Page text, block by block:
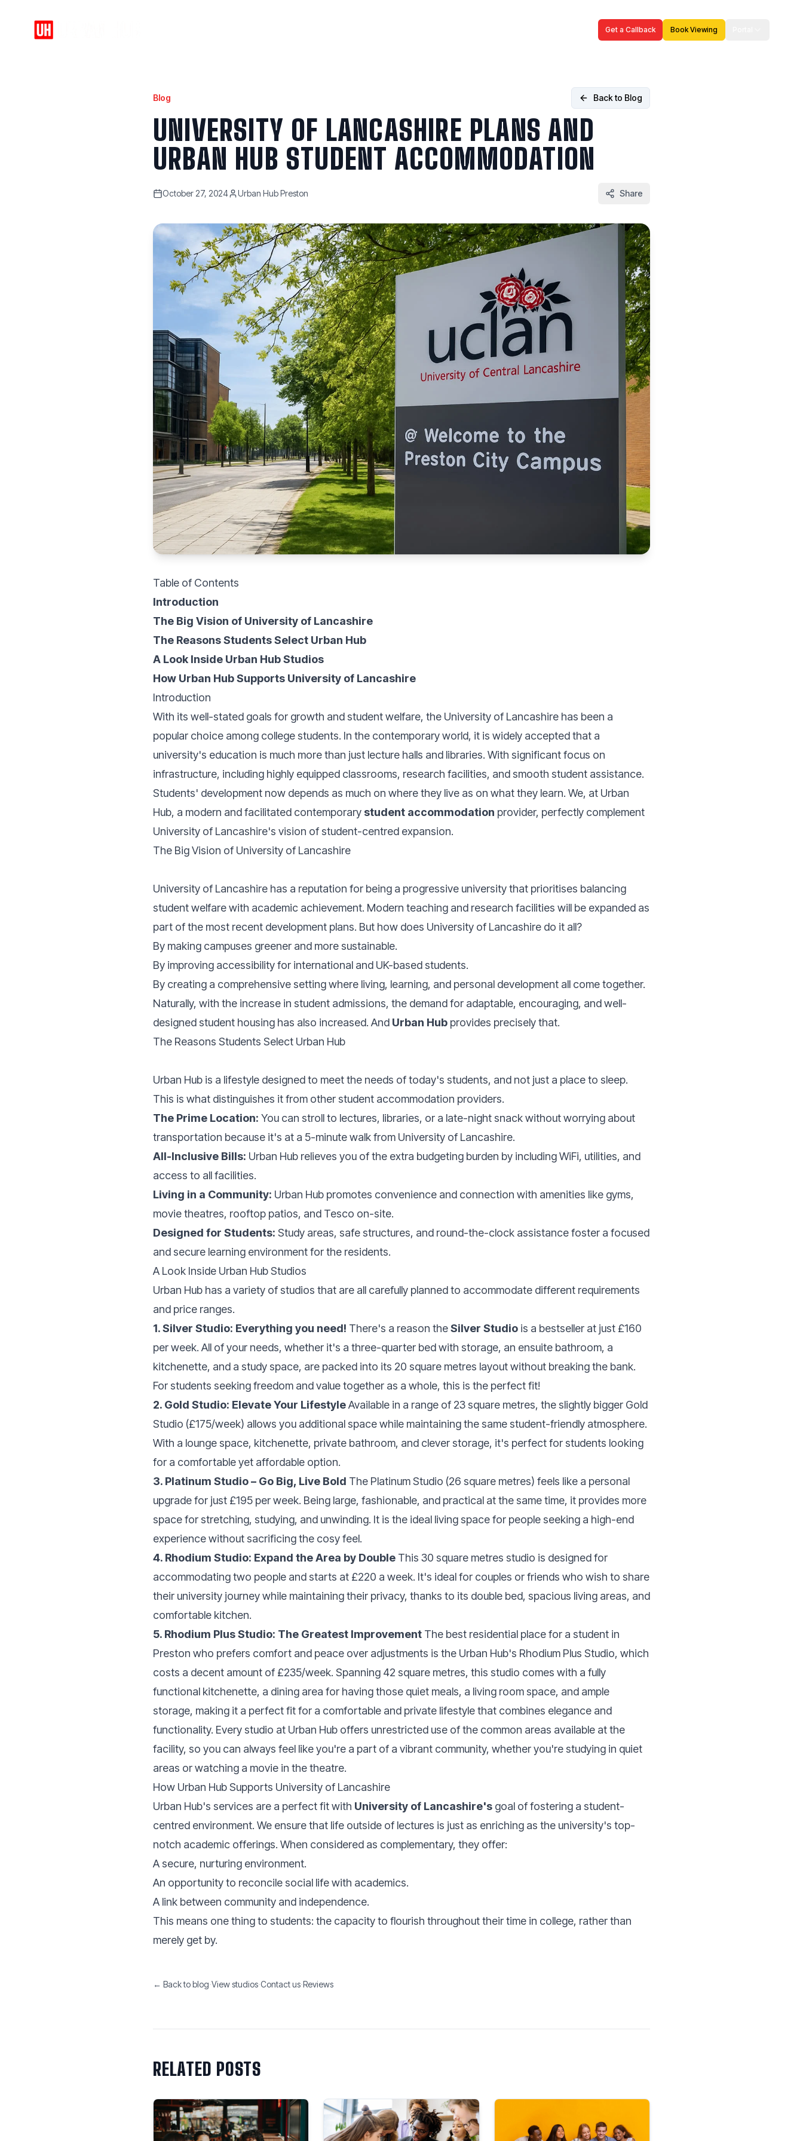
Get a Callback Book Viewing
Blog Back to Blog
UNIVERSITY OF LANCASHIRE PLANS AND
URBAN HUB STUDENT ACCOMMODATION
October 27, 2024 Urban Hub Preston Share
Table of Contents
Introduction
The Big Vision of University of Lancashire
The Reasons Students Select Urban Hub
A Look Inside Urban Hub Studios
How Urban Hub Supports University of Lancashire
Introduction
With its well-stated goals for growth and student welfare, the University of Lancashire has been a
popular choice among college students. In the contemporary world, it is widely accepted that a
university's education is much more than just lecture halls and libraries. With significant focus on
infrastructure, including highly equipped classrooms, research facilities, and smooth student assistance.
Students' development now depends as much on where they live as on what they learn. We, at Urban
Hub, a modern and facilitated contemporary student accommodation provider, perfectly complement
University of Lancashire's vision of student-centred expansion.
The Big Vision of University of Lancashire
University of Lancashire has a reputation for being a progressive university that prioritises balancing
student welfare with academic achievement. Modern teaching and research facilities will be expanded as
part of the most recent development plans. But how does University of Lancashire do it all?
By making campuses greener and more sustainable.
By improving accessibility for international and UK-based students.
By creating a comprehensive setting where living, learning, and personal development all come together.
Naturally, with the increase in student admissions, the demand for adaptable, encouraging, and well-
designed student housing has also increased. And Urban Hub provides precisely that.
The Reasons Students Select Urban Hub
Urban Hub is a lifestyle designed to meet the needs of today's students, and not just a place to sleep.
This is what distinguishes it from other student accommodation providers.
The Prime Location: You can stroll to lectures, libraries, or a late-night snack without worrying about
transportation because it's at a 5-minute walk from University of Lancashire.
All-Inclusive Bills: Urban Hub relieves you of the extra budgeting burden by including WiFi, utilities, and
access to all facilities.
Living in a Community: Urban Hub promotes convenience and connection with amenities like gyms,
movie theatres, rooftop patios, and Tesco on-site.
Designed for Students: Study areas, safe structures, and round-the-clock assistance foster a focused
and secure learning environment for the residents.
A Look Inside Urban Hub Studios
Urban Hub has a variety of studios that are all carefully planned to accommodate different requirements
and price ranges.
1. Silver Studio: Everything you need! There's a reason theSilver Studio is a bestseller at just £160
per week. All of your needs, whether it's a three-quarter bed with storage, an ensuite bathroom, a
kitchenette, and a study space, are packed into its 20 square metres layout without breaking the bank.
For students seeking freedom and value together as a whole, this is the perfect fit!
2. Gold Studio: Elevate Your LifestyleAvailable in a range of 23 square metres, the slightly bigger Gold
Studio (£175/week) allows you additional space while maintaining the same student-friendly atmosphere.
With a lounge space, kitchenette, private bathroom, and clever storage, it's perfect for students looking
for a comfortable yet affordable option.
3. Platinum Studio – Go Big, Live Bold The Platinum Studio (26 square metres) feels like a personal
upgrade for just £195 per week. Being large, fashionable, and practical at the same time, it provides more
space for stretching, studying, and unwinding. It is the ideal living space for people seeking a high-end
experience without sacrificing the cosy feel.
4. Rhodium Studio: Expand the Area by Double This 30 square metres studio is designed for
accommodating two people and starts at £220 a week. It's ideal for couples or friends who wish to share
their university journey while maintaining their privacy, thanks to its double bed, spacious living areas, and
comfortable kitchen.
5. Rhodium Plus Studio: The Greatest Improvement The best residential place for a student in
Preston who prefers comfort and peace over adjustments is the Urban Hub's Rhodium Plus Studio, which
costs a decent amount of £235/week. Spanning 42 square metres, this studio comes with a fully
functional kitchenette, a dining area for having those quiet meals, a living room space, and ample
storage, making it a perfect fit for a comfortable and private lifestyle that combines elegance and
functionality. Every studio at Urban Hub offers unrestricted use of the common areas available at the
facility, so you can always feel like you're a part of a vibrant community, whether you're studying in quiet
areas or watching a movie in the theatre.
How Urban Hub Supports University of Lancashire
Urban Hub's services are a perfect fit with University of Lancashire's goal of fostering a student-
centred environment. We ensure that life outside of lectures is just as enriching as the university's top-
notch academic offerings. When considered as complementary, they offer:
A secure, nurturing environment.
An opportunity to reconcile social life with academics.
A link between community and independence.
This means one thing to students: the capacity to flourish throughout their time in college, rather than
merely get by.
← Back to blog·View studios·Contact us·Reviews
RELATED POSTS